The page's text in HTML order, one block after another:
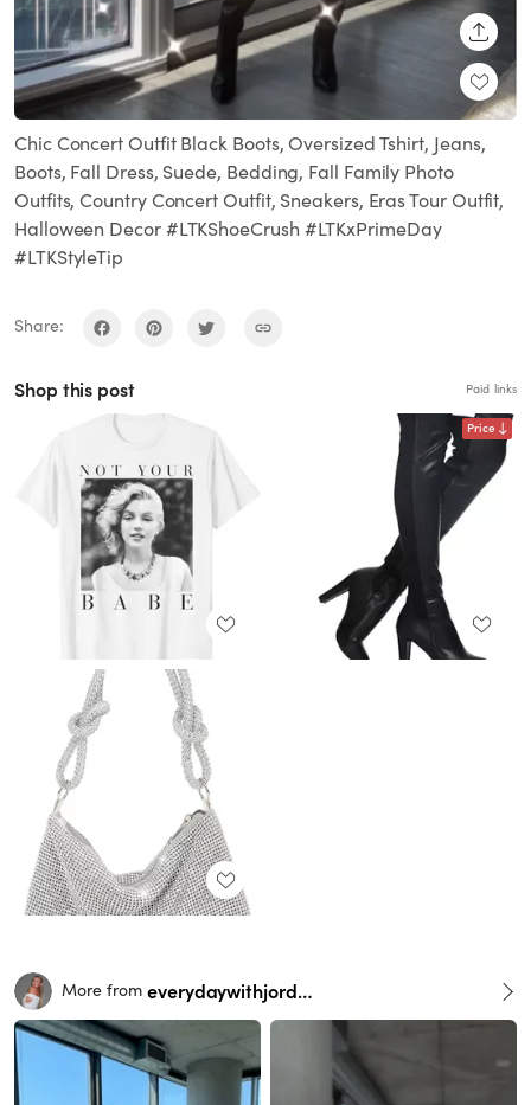
Chic Concert Outfit Black Boots, Oversized Tshirt, Jeans,
Boots, Fall Dress, Suede, Bedding, Fall Family Photo
Outfits, Country Concert Outfit, Sneakers, Eras Tour Outfit,
Halloween Decor #LTKShoeCrush #LTKxPrimeDay
#LTKStyleTip
Share:
Shop this post Paid links
Price
More from everydaywithjordan